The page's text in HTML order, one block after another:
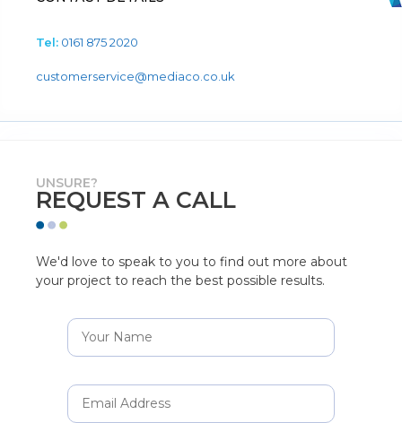
Tel: 0161 875 2020
customerservice@mediaco.co.uk
UNSURE?
REQUEST A CALL
We'd love to speak to you to find out more about
your project to reach the best possible results.